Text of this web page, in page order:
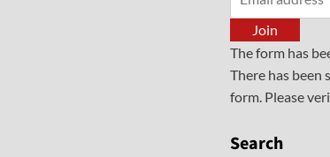
Join
The form has
There has
form. Please
Search